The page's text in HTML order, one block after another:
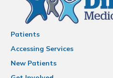
Patients
Accessing Services
New Patients